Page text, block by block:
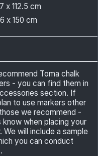
x 112.5 cm
x 150 cm
Toma chalk
- you can find them in
section. If
to use markers other
we recommend -
know when placing your
We will include a sample
you can conduct